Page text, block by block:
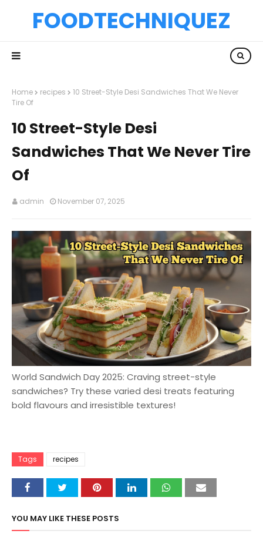
FOODTECHNIQUEZ
Home recipes
10 Street-Style Desi Sandwiches That We Never
Tire Of
10 Street-Style Desi
Sandwiches That We Never Tire
Of
admin November 07, 2025
World Sandwich Day 2025: Craving street-style
sandwiches? Try these varied desi treats featuring
bold flavours and irresistible textures!
Tags recipes
YOU MAY LIKE THESE POSTS